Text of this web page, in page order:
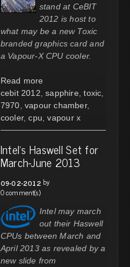
stand at CeBIT
2012 is host to
what may be a new Toxic
branded graphics card and
a Vapour-X CPU cooler.
Read more
cebit 2012 sapphire toxic
7970 vapour chamber,
cooler, cpu vapour x
Intel's Haswell Set for
March-June 2013
09-02-2012 by
0 comment(s)
Intel may march
out their Haswell
CPUs between March and
April 2013 as revealed by a
new slide from